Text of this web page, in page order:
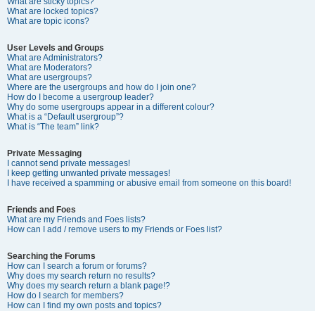
What are locked topics?
What are topic icons?
User Levels and Groups
What are Administrators?
What are Moderators?
What are usergroups?
Where are the usergroups and how do I join one?
How do I become a usergroup leader?
Why do some usergroups appear in a different colour?
What is a “Default usergroup”?
What is “The team” link?
Private Messaging
I cannot send private messages!
I keep getting unwanted private messages!
I have received a spamming or abusive email from someone on this board!
Friends and Foes
What are my Friends and Foes lists?
How can I add / remove users to my Friends or Foes list?
Searching the Forums
How can I search a forum or forums?
Why does my search return no results?
Why does my search return a blank page!?
How do I search for members?
How can I find my own posts and topics?